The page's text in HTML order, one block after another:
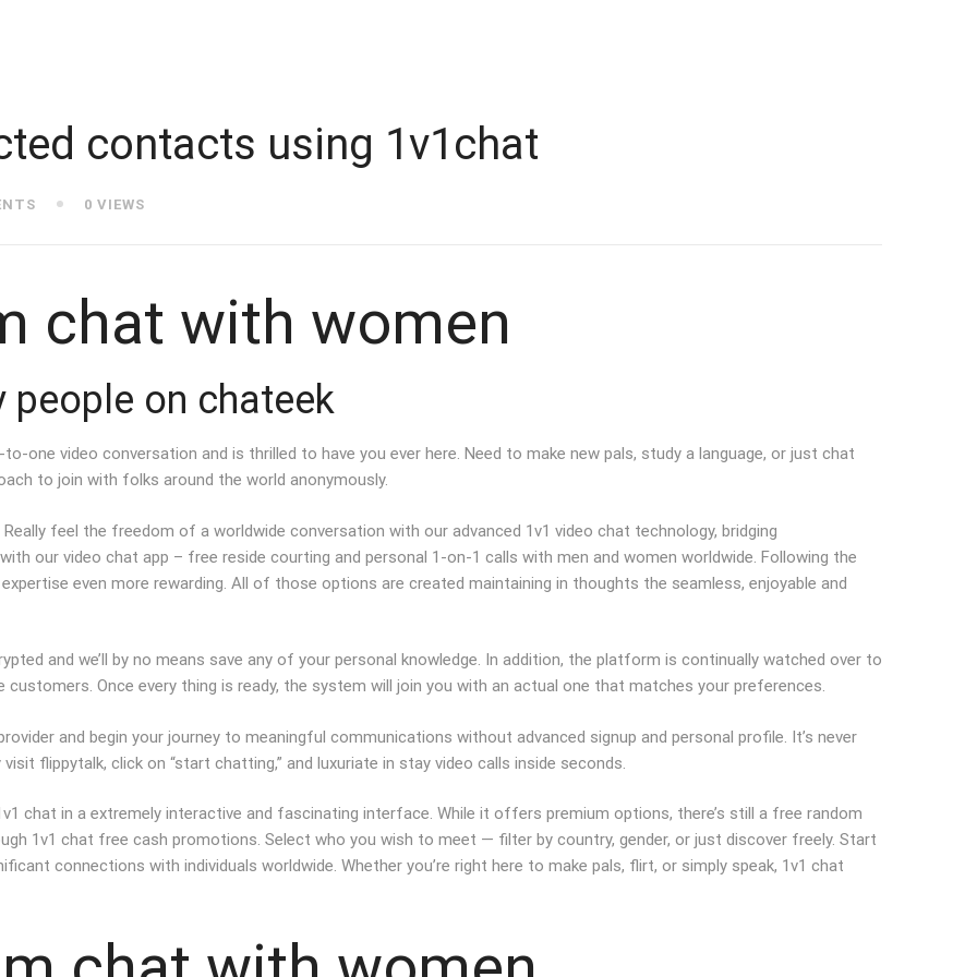
contacts using 1v1chat
0 VIEWS
chat with women
on chateek
video conversation and is thrilled to have you ever here. Need to make new pals, study a language, or just chat
to join with folks around the world anonymously.
feel the freedom of a worldwide conversation with our advanced 1v1 video chat technology, bridging
our video chat app – free reside courting and personal 1-on-1 calls with men and women worldwide. Following the
even more rewarding. All of those options are created maintaining in thoughts the seamless, enjoyable and
and we’ll by no means save any of your personal knowledge. In addition, the platform is continually watched over to
Once every thing is ready, the system will join you with an actual one that matches your preferences.
and begin your journey to meaningful communications without advanced signup and personal profile. It’s never
flippytalk, click on “start chatting,” and luxuriate in stay video calls inside seconds.
chat in a extremely interactive and fascinating interface. While it offers premium options, there’s still a free random
1v1 chat free cash promotions. Select who you wish to meet — filter by country, gender, or just discover freely. Start
connections with individuals worldwide. Whether you’re right here to make pals, flirt, or simply speak, 1v1 chat